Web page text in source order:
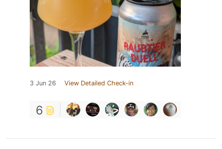
3 Jun 26 View Detailed Check-in
6